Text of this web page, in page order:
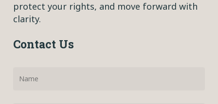
protect your rights, and move forward with
clarity.
Contact Us